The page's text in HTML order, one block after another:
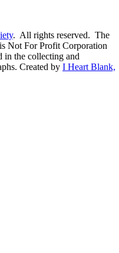
. All rights reserved. The
Not For Profit Corporation
in the collecting and
Created by I Heart Blank,